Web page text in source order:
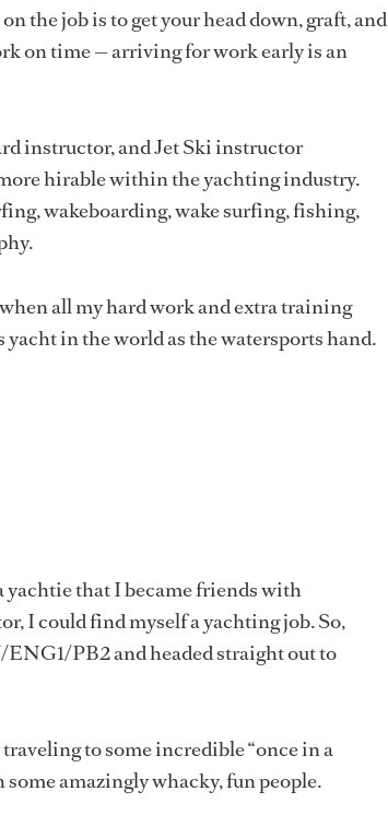
the job is to get your head down, graft, and
on time — arriving for work early is an
instructor, and Jet Ski instructor
hirable within the yachting industry.
wakeboarding, wake surfing, fishing,
all my hard work and extra training
in the world as the watersports hand.
that I became friends with
I could find myself a yachting job. So,
PB2 and headed straight out to
to some incredible “once in a
amazingly whacky, fun people.